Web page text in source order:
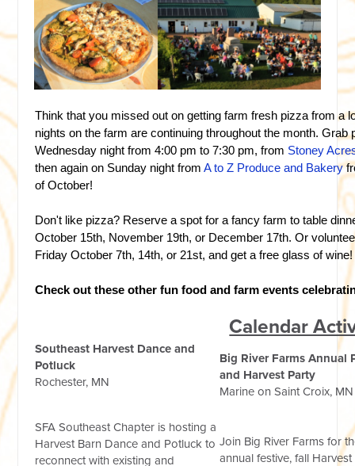
Think that you missed out on getting farm fresh pizza from a
nights on the farm are continuing throughout the month. Grab
Wednesday night from 4:00 pm to 7:30 pm, from Stoney
then again on Sunday night fromA to Z Produce and Bakery
of October!
Don't like pizza? Reserve a spot for a fancy farm to table
October 15th, November 19th, or December 17th. Or
Friday October 7th, 14th, or 21st, and get a free glass of wine!
Check out these other fun food and farm events
Calendar
Southeast Harvest Dance and
Potluck
Rochester, MN
SFA Southeast Chapter is hosting a
Harvest Barn Dance and Potluck to
reconnect with existing and
Big River Farms Annual
and Harvest Party
Marine on Saint Croix, MN
Join Big River Farms for
annual festive, fall